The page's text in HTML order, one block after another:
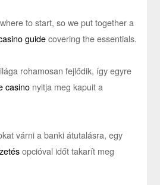
to start, so we put together a
guidecovering the essentials.
rohamosan fejlődik, így egyre
casino nyitja meg kapuit a
várni a banki átutalásra, egy
opcióval időt takarít meg